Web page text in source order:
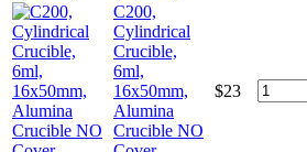
C200,
Cylindrical
Crucible,
6ml,
16x50mm,
Alumina
Crucible NO
$23